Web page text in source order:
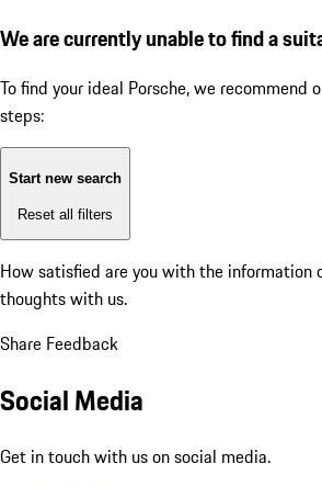
We are currently unable to find a
To find your ideal Porsche, we recommend
steps:
Start new search
Reset all filters
How satisfied are you with the information
thoughts with us.
Share Feedback
Social Media
Get in touch with us on social media.